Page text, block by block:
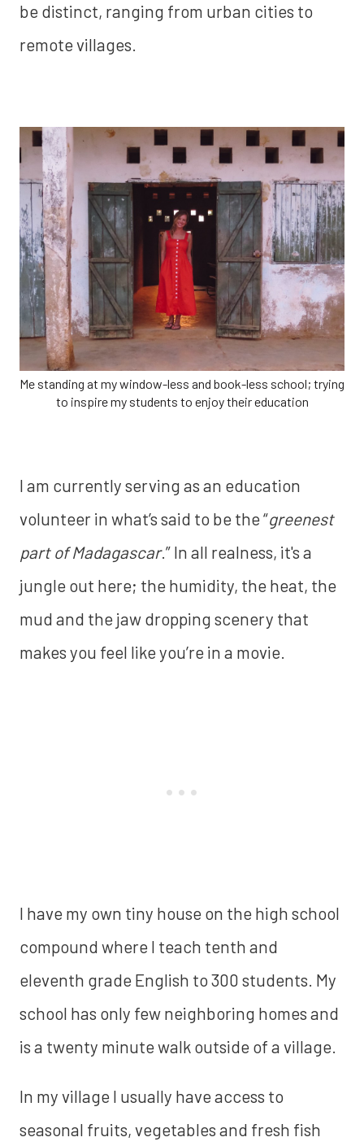
be distinct, ranging from urban cities to
remote villages.
Me standing at my window-less and book-less school; trying
to inspire my students to enjoy their education
I am currently serving as an education
volunteer in what’s said to be the “greenest
part of Madagascar.” In all realness, it's a
jungle out here; the humidity, the heat, the
mud and the jaw dropping scenery that
makes you feel like you’re in a movie.
I have my own tiny house on the high school
compound where I teach tenth and
eleventh grade English to 300 students. My
school has only few neighboring homes and
is a twenty minute walk outside of a village.
In my village I usually have access to
seasonal fruits, vegetables and fresh fish